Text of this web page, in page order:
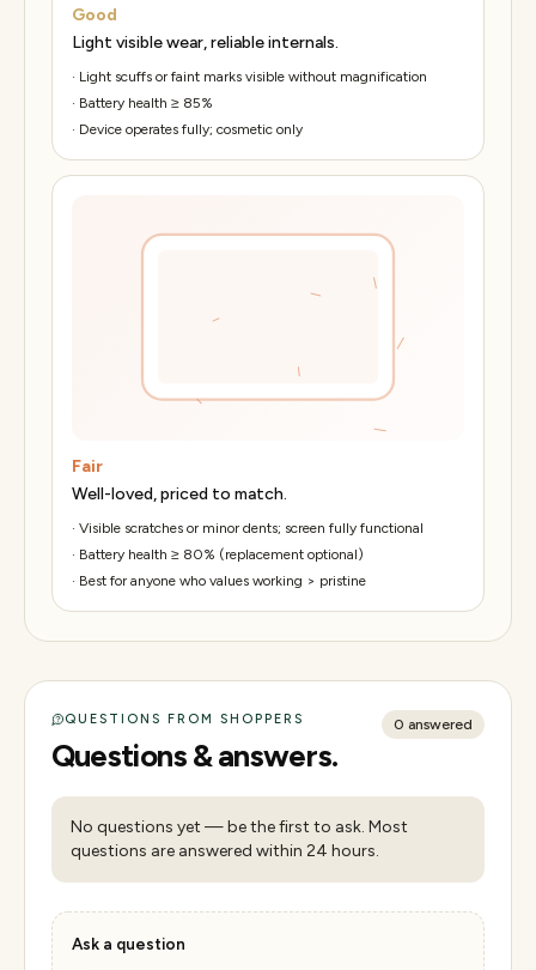
Good
Light visible wear, reliable internals.
· Light scuffs or faint marks visible without magnification
· Battery health ≥ 85%
· Device operates fully; cosmetic only
Fair
Well-loved, priced to match.
· Visible scratches or minor dents; screen fully functional
· Battery health ≥ 80% (replacement optional)
· Best for anyone who values working > pristine
QUESTIONS FROM SHOPPERS
Questions & answers.
0 answered
No questions yet — be the first to ask. Most
questions are answered within 24 hours.
Ask a question